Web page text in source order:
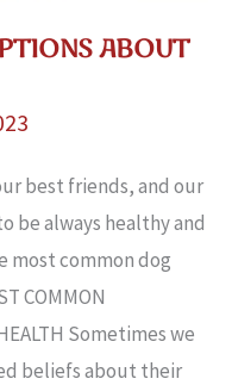
ABOUT
best friends, and our
be always healthy and
most common dog
COMMON
Sometimes we
beliefs about their